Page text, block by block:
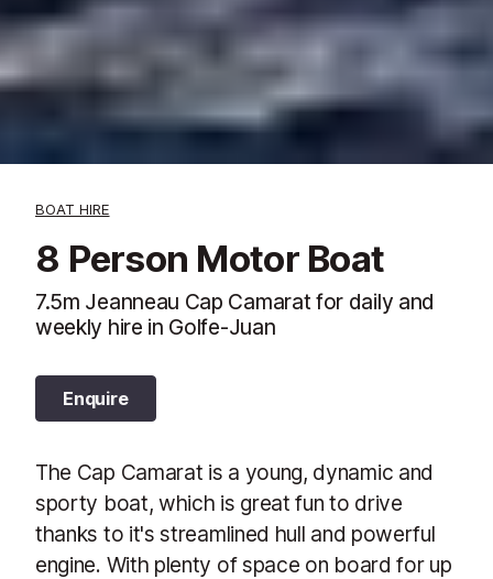
BOAT HIRE
8 Person Motor Boat
7.5m Jeanneau Cap Camarat for daily and
weekly hire in Golfe-Juan
Enquire
The Cap Camarat is a young, dynamic and
sporty boat, which is great fun to drive
thanks to it's streamlined hull and powerful
engine. With plenty of space on board for up